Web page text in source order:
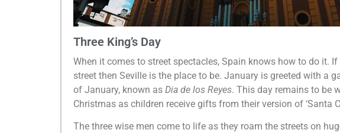
Three King’s Day
When it comes to street spectacles, Spain knows how to do it.
street then Seville is the place to be. January is greeted with a
of January, known as Dia de los Reyes. This day remains to be
Christmas as children receive gifts from their version of ‘Santa
The three wise men come to life as they roam the streets on